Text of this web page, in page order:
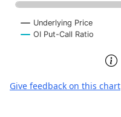
Underlying Price
OI Put-Call Ratio
End of interactive chart.
Give feedback on this chart